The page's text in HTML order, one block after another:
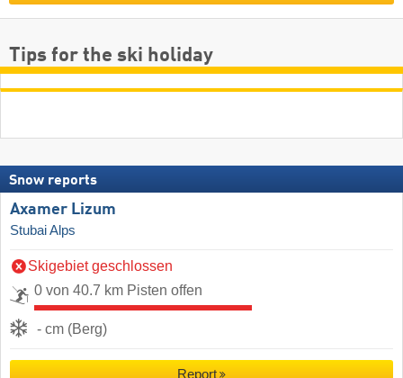
Tips for the ski holiday
Snow reports
Axamer Lizum
Stubai Alps
Skigebiet geschlossen
0 von 40.7 km Pisten offen
- cm (Berg)
Report